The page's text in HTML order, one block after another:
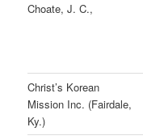
Choate, J. C.,
Christ’s Korean
Mission Inc. (Fairdale,
Ky.)